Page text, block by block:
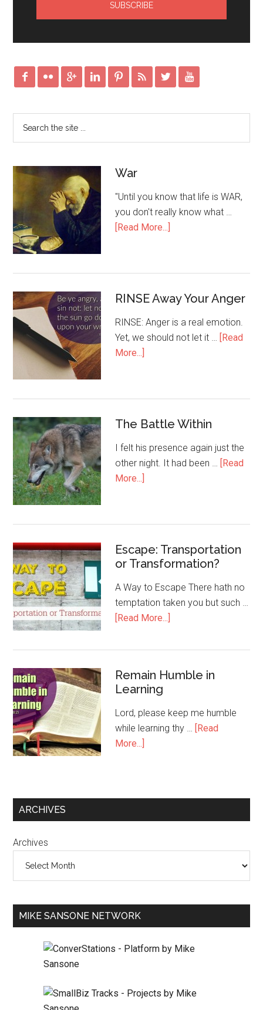
       
War
"Until you know that life is WAR,
you don't really know what …
[Read More...]
RINSE Away Your Anger
RINSE: Anger is a real emotion.
Yet, we should not let it … [Read
More...]
The Battle Within
I felt his presence again just the
other night. It had been … [Read
More...]
Escape: Transportation
or Transformation?
A Way to Escape There hath no
temptation taken you but such …
[Read More...]
Remain Humble in
Learning
Lord, please keep me humble
while learning thy … [Read
More...]
ARCHIVES
Archives
MIKE SANSONE NETWORK